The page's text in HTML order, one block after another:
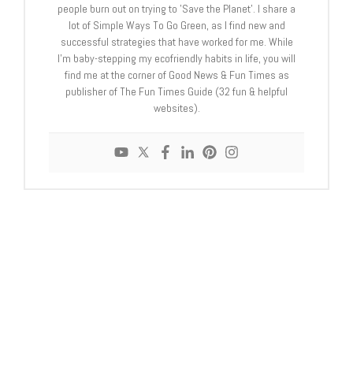
people burn out on trying to 'Save the Planet'. I share a
lot of Simple Ways To Go Green, as I find new and
successful strategies that have worked for me. While
I'm baby-stepping my ecofriendly habits in life, you will
find me at the corner of Good News & Fun Times as
publisher of The Fun Times Guide (32 fun & helpful
websites).